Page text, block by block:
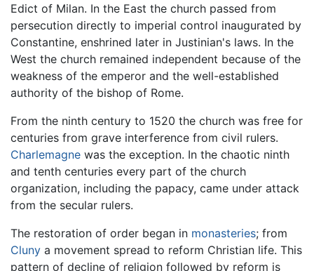
Edict of Milan. In the East the church passed from
persecution directly to imperial control inaugurated by
Constantine, enshrined later in Justinian's laws. In the
West the church remained independent because of the
weakness of the emperor and the well-established
authority of the bishop of Rome.
From the ninth century to 1520 the church was free for
centuries from grave interference from civil rulers.
Charlemagne was the exception. In the chaotic ninth
and tenth centuries every part of the church
organization, including the papacy, came under attack
from the secular rulers.
The restoration of order began in monasteries; from
Cluny a movement spread to reform Christian life. This
pattern of decline of religion followed by reform is